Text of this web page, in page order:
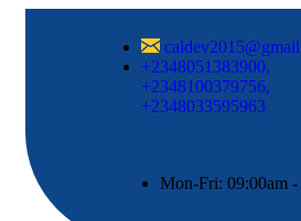
+2348051383900,
+2348100379756,
+2348033595963
Mon-Fri: 09:00am